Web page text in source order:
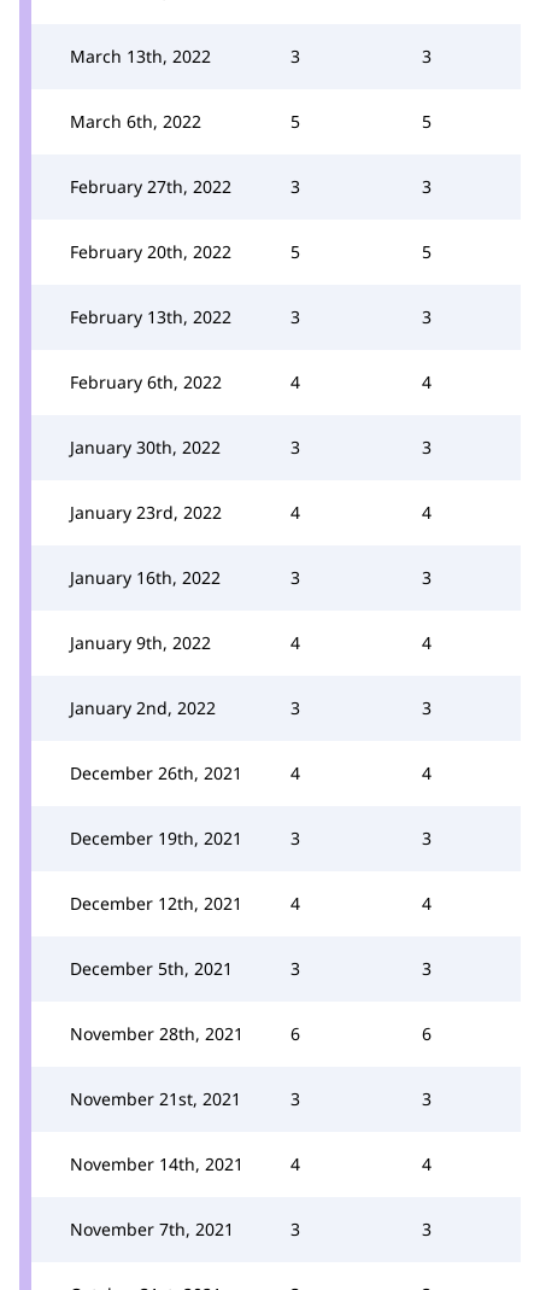
March 13th, 2022 3 3
March 6th, 2022 5 5
February 27th, 2022 3 3
February 20th, 2022 5 5
February 13th, 2022 3 3
February 6th, 2022 4 4
January 30th, 2022 3 3
January 23rd, 2022 4 4
January 16th, 2022 3 3
January 9th, 2022 4 4
January 2nd, 2022 3 3
December 26th, 2021 4 4
December 19th, 2021 3 3
December 12th, 2021 4 4
December 5th, 2021 3 3
November 28th, 2021 6 6
November 21st, 2021 3 3
November 14th, 2021 4 4
November 7th, 2021 3 3